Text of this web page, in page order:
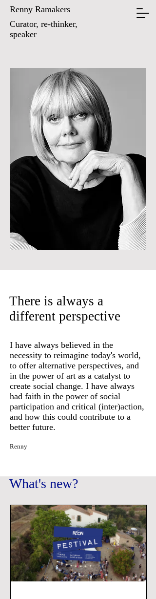
Renny Ramakers
Curator, re-thinker,
speaker
There is always a
different perspective
I have always believed in the
necessity to reimagine today's world,
to offer alternative perspectives, and
in the power of art as a catalyst to
create social change. I have always
had faith in the power of social
participation and critical (inter)action,
and how this could contribute to a
better future.
Renny
What's new?